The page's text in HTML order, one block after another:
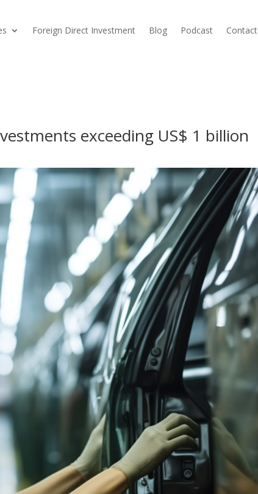
Foreign Direct Investment Blog Podcast Contact
exceeding US$ 1 billion